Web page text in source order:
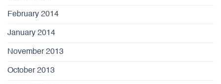
February 2014
January 2014
November 2013
October 2013